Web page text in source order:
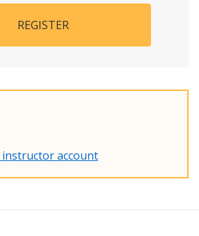
REGISTER
account